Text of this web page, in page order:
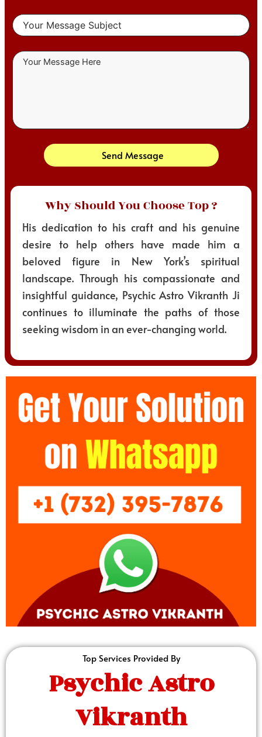
Send Message
Why Should You Choose Top ?
His dedication to his craft and his genuine
desire to help others have made him a
beloved figure in New York’s spiritual
landscape. Through his compassionate and
insightful guidance, Psychic Astro Vikranth Ji
continues to illuminate the paths of those
seeking wisdom in an ever-changing world.
Top Services Provided By
Psychic Astro
Vikranth